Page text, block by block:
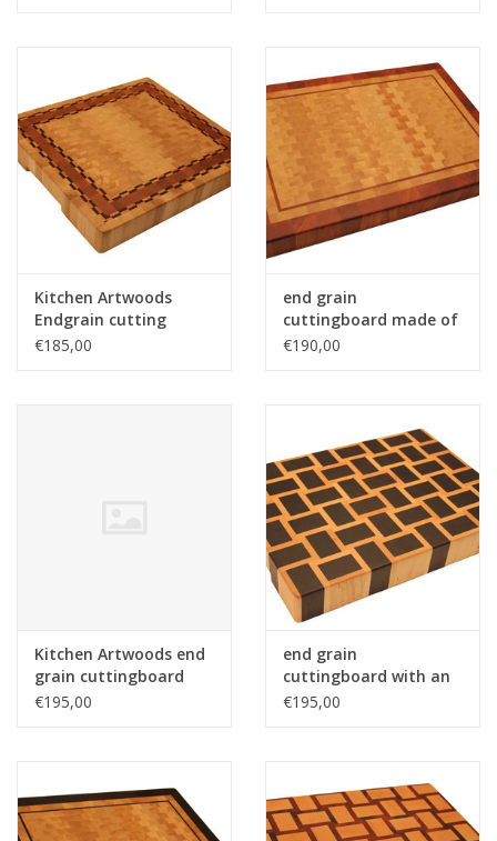
Kitchen Artwoods
Endgrain cutting
made of hornbeam,
€185,00
end grain
cuttingboard made of
hornbeam and
€190,00
Kitchen Artwoods end
grain cuttingboard
with an woven patern
€195,00
end grain
cuttingboard with an
woven patern of
€195,00